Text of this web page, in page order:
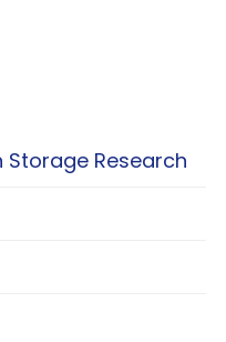
Storage
Research